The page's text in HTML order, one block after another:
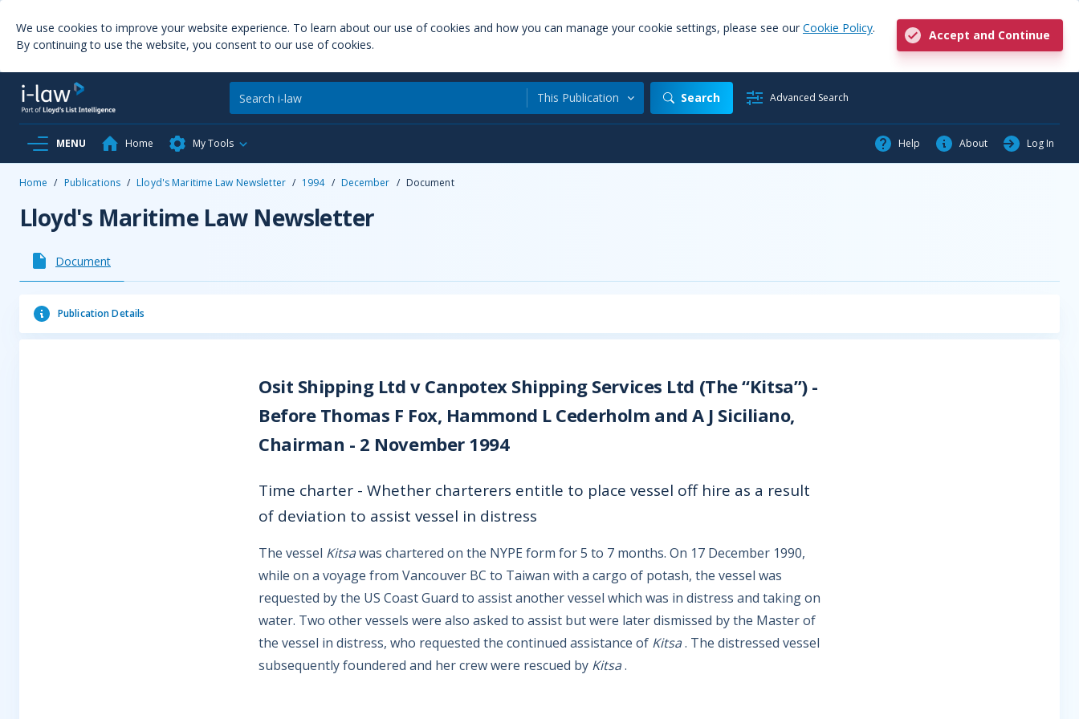
We use cookies to improve your website experience. To learn about our use of cookies and how you can manage your cookie settings, please see our Cookie Policy.
By continuing to use the website, you consent to our use of cookies.
Accept and Continue
This Publication Search Advanced Search
MENU Home My Tools Help About Log In
Home / Publications / Lloyd's Maritime Law Newsletter / 1994 / December / Document
Lloyd's Maritime Law Newsletter
Document
Publication Details
Osit Shipping Ltd v Canpotex Shipping Services Ltd (The “Kitsa”) -
Before Thomas F Fox, Hammond L Cederholm and A J Siciliano,
Chairman - 2 November 1994
Time charter - Whether charterers entitle to place vessel off hire as a result
of deviation to assist vessel in distress
The vessel Kitsawas chartered on the NYPE form for 5 to 7 months. On 17 December 1990,
while on a voyage from Vancouver BC to Taiwan with a cargo of potash, the vessel was
requested by the US Coast Guard to assist another vessel which was in distress and taking on
water. Two other vessels were also asked to assist but were later dismissed by the Master of
the vessel in distress, who requested the continued assistance of Kitsa. The distressed vessel
subsequently foundered and her crew were rescued by Kitsa.